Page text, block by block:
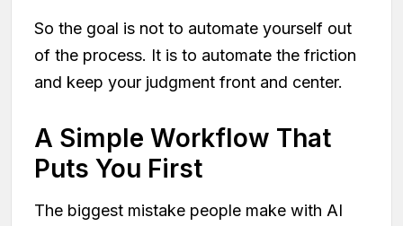
So the goal is not to automate yourself out
of the process. It is to automate the friction
and keep your judgment front and center.
A Simple Workflow That
Puts You First
The biggest mistake people make with AI